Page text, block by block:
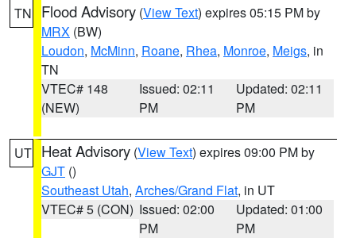
TN Flood Advisory (View Text) expires 05:15 PM by
MRX (BW)
Loudon, McMinn, Roane, Rhea, Monroe, Meigs, in
TN
VTEC# 148
(NEW)
Issued: 02:11
PM
Updated: 02:11
PM
UT Heat Advisory (View Text) expires 09:00 PM by
GJT ()
Southeast Utah, Arches/Grand Flat, in UT
VTEC# 5 (CON) Issued: 02:00
PM
Updated: 01:00
PM